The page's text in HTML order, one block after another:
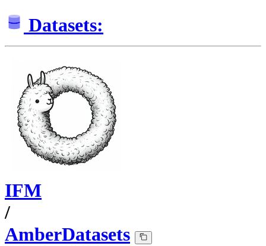
Datasets:
IFM
/
AmberDatasets